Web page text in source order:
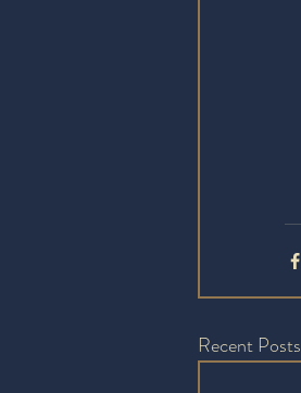
Recent Posts